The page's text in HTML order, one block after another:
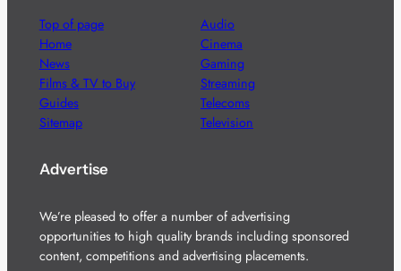
Top of page
Home
News
Films & TV to Buy
Guides
Sitemap
Audio
Cinema
Gaming
Streaming
Telecoms
Television
Advertise
We’re pleased to offer a number of advertising
opportunities to high quality brands including sponsored
content, competitions and advertising placements.